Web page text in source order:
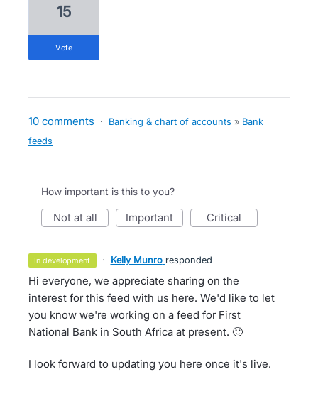
15
vote
10 comments · Banking & chart of accounts » Bank
feeds
How important is this to you?
not at all important critical
in development · Kelly Munro responded
Hi everyone, we appreciate sharing on the
interest for this feed with us here. We'd like to let
you know we're working on a feed for First
National Bank in South Africa at present. 🙂
I look forward to updating you here once it's live.